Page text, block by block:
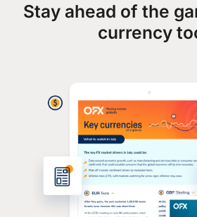
Stay ahead of the
currency